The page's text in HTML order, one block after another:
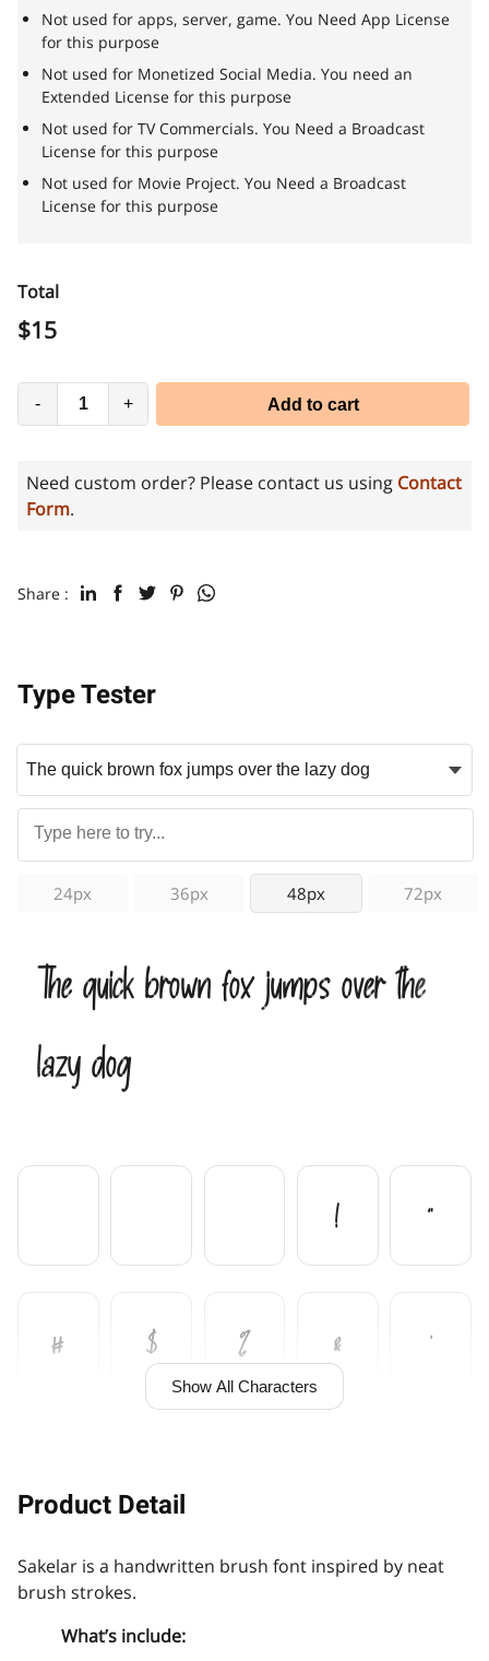
Not used for apps, server, game. You Need App License
for this purpose
Not used for Monetized Social Media. You need an
Extended License for this purpose
Not used for TV Commercials. You Need a Broadcast
License for this purpose
Not used for Movie Project. You Need a Broadcast
License for this purpose
Total
$15
- + Add to cart
Need custom order? Please contact us using Contact
Form.
Share :
Type Tester
24px 36px 48px 72px
The quick brown fox jumps over the
lazy dog
Show All Characters
! "
# $ % & '
-
Product Detail
Sakelar is a handwritten brush font inspired by neat
brush strokes.
What’s include: